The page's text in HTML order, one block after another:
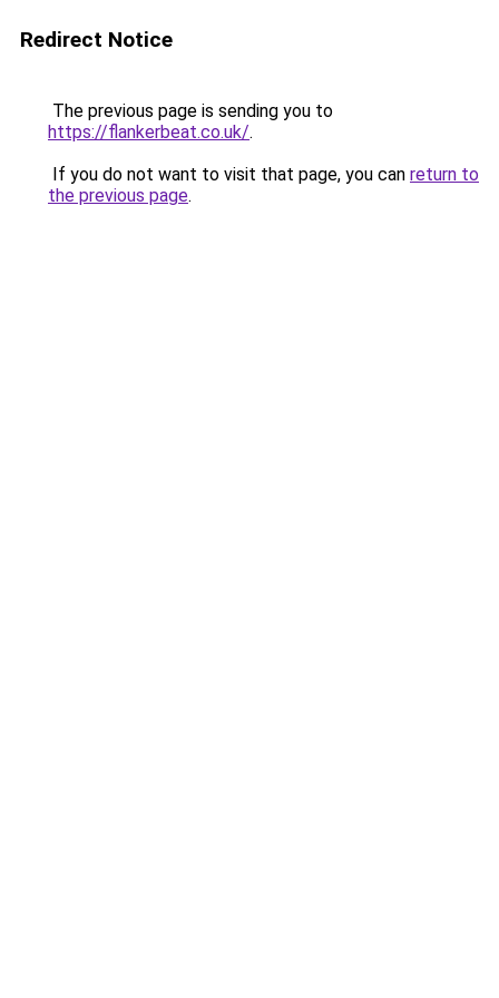
Redirect Notice
The previous page is sending you to
https://flankerbeat.co.uk/.
If you do not want to visit that page, you can return to
the previous page.